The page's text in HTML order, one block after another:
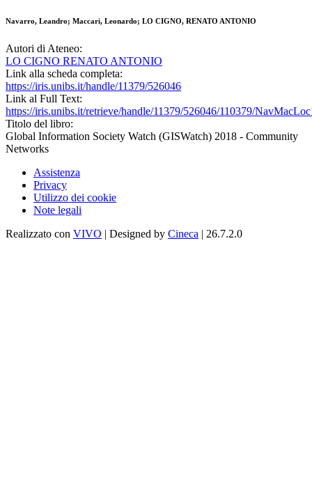
Navarro, Leandro; Maccari, Leonardo; LO CIGNO, RENATO ANTONIO
Autori di Ateneo:
LO CIGNO RENATO ANTONIO
Link alla scheda completa:
https://iris.unibs.it/handle/11379/526046
Link al Full Text:
https://iris.unibs.it/retrieve/handle/11379/526046/110379/
Titolo del libro:
Global Information Society Watch (GISWatch) 2018 - Community
Networks
Assistenza
Privacy
Utilizzo dei cookie
Note legali
Realizzato con VIVO | Designed by Cineca | 26.7.2.0